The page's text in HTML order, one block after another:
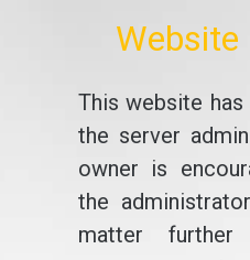
Website
This website
the server
owner is
the
matter